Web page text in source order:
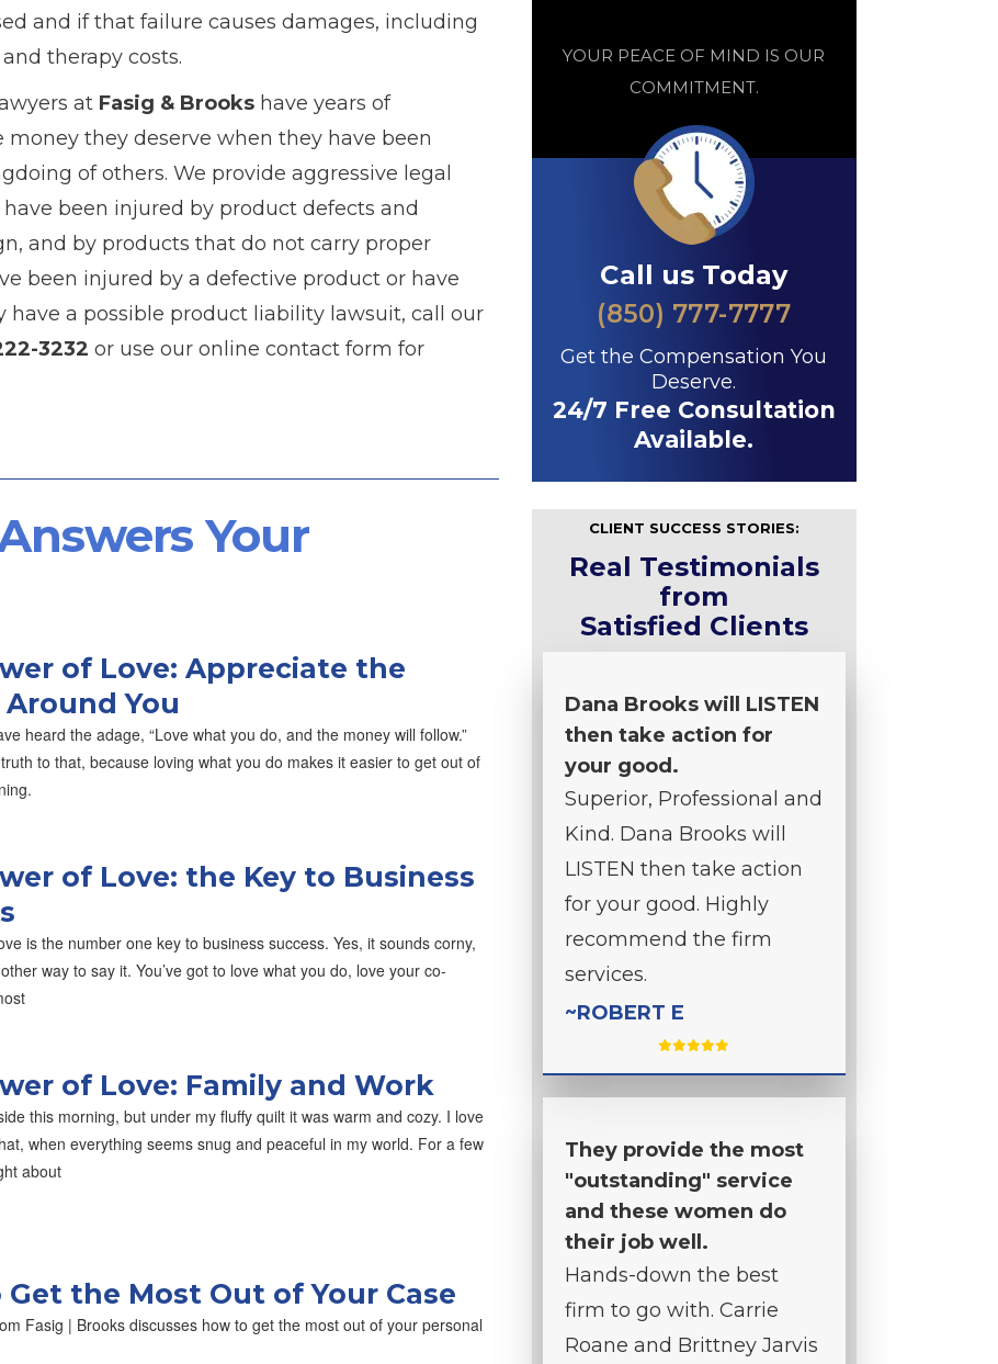
and if that failure causes damages, including
therapy costs.
at Fasig & Brookshave years of
they deserve when they have been
of others. We provide aggressive legal
been injured by product defects and
and by products that do not carry proper
been injured by a defective product or have
a possible product liability lawsuit, call our
3232 or use our online contact form for
Your
of Love: Appreciate the
You
heard the adage, “Love what you do, and the money will follow.”
to that, because loving what you do makes it easier to get out of
of Love: the Key to Business
is the number one key to business success. Yes, it sounds corny,
way to say it. You’ve got to love what you do, love your co-
of Love: Family and Work
this morning, but under my fluffy quilt it was warm and cozy. I love
when everything seems snug and peaceful in my world. For a few
about
Get the Most Out of Your Case
Fasig | Brooks discusses how to get the most out of your personal
YOUR PEACE OF MIND IS OUR
COMMITMENT.
Call us Today
(850) 777-7777
Get the Compensation You
Deserve.
24/7 Free Consultation
Available.
CLIENT SUCCESS STORIES:
Real Testimonials
from
Satisfied Clients
Dana Brooks will LISTEN
then take action for
your good.
Superior, Professional and
Kind. Dana Brooks will
LISTEN then take action
for your good. Highly
recommend the firm
services.
~ROBERT E
They provide the most
"outstanding" service
and these women do
their job well.
Hands-down the best
firm to go with. Carrie
Roane and Brittney Jarvis